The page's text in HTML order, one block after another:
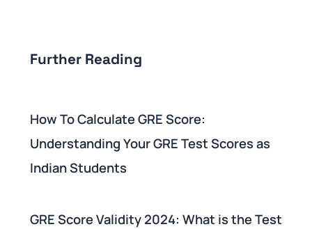
Further Reading
How To Calculate GRE Score:
Understanding Your GRE Test Scores as
Indian Students
GRE Score Validity 2024: What is the Test